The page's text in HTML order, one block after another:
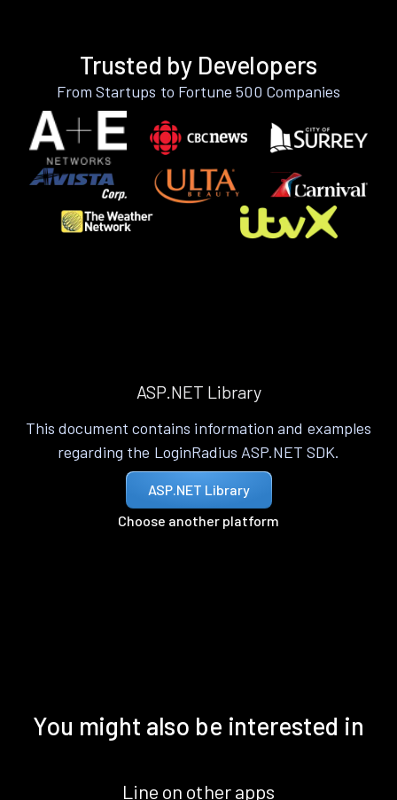
Trusted by Developers
From Startups to Fortune 500 Companies
ASP.NET Library
This document contains information and examples
regarding the LoginRadius ASP.NET SDK.
ASP.NET Library
Choose another platform
You might also be interested in
Line on other apps